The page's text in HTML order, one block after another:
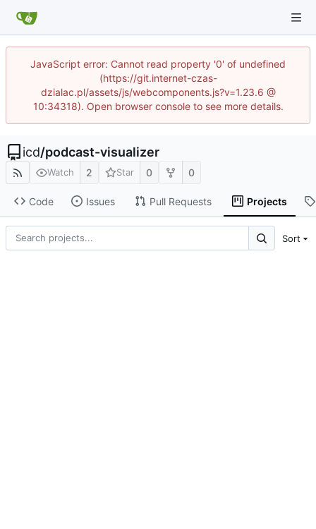
JavaScript error: Cannot read property '0' of undefined
(https://git.internet-czas-
dzialac.pl/assets/js/webcomponents.js?v=1.23.6 @
10:34318). Open browser console to see more details.
icd/podcast-visualizer
Watch 2 Star 0 0
Code Issues Pull Requests Projects
Sort